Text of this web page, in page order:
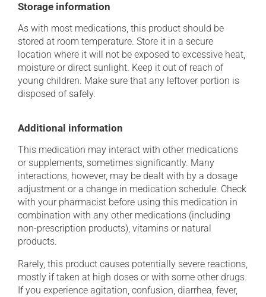
Storage information
As with most medications, this product should be
stored at room temperature. Store it in a secure
location where it will not be exposed to excessive heat,
moisture or direct sunlight. Keep it out of reach of
young children. Make sure that any leftover portion is
disposed of safely.
Additional information
This medication may interact with other medications
or supplements, sometimes significantly. Many
interactions, however, may be dealt with by a dosage
adjustment or a change in medication schedule. Check
with your pharmacist before using this medication in
combination with any other medications (including
non-prescription products), vitamins or natural
products.
Rarely, this product causes potentially severe reactions,
mostly if taken at high doses or with some other drugs.
If you experience agitation, confusion, diarrhea, fever,